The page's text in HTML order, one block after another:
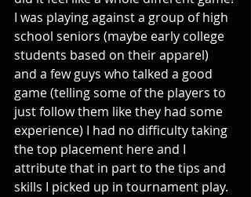
I was playing against a group of high
school seniors (maybe early college
students based on their apparel)
and a few guys who talked a good
game (telling some of the players to
just follow them like they had some
experience) I had no difficulty taking
the top placement here and I
attribute that in part to the tips and
skills I picked up in tournament play.